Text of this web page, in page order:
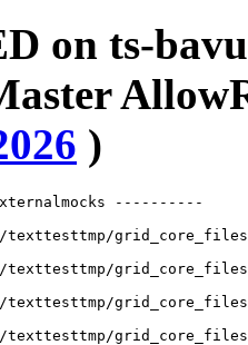
on ts-
)
----------
texttesttmp/
texttesttmp/
texttesttmp/